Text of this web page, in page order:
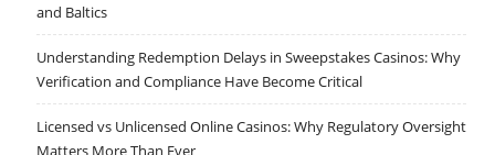
and Baltics
Understanding Redemption Delays in Sweepstakes Casinos: Why
Verification and Compliance Have Become Critical
Licensed vs Unlicensed Online Casinos: Why Regulatory Oversight
Matters More Than Ever